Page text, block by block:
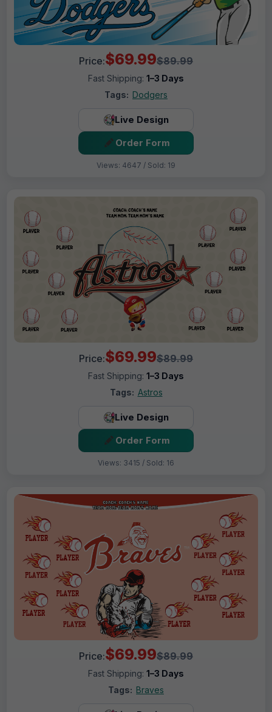
Price:$69.99$89.99
Fast Shipping: 1–3 Days
Tags: Dodgers
Live Design
Order Form
Views: 4647 / Sold: 19
Price:$69.99$89.99
Fast Shipping: 1–3 Days
Tags: Astros
Live Design
Order Form
Views: 3415 / Sold: 16
Price:$69.99$89.99
Fast Shipping: 1–3 Days
Tags: Braves